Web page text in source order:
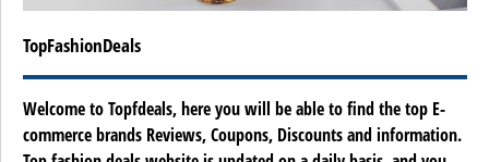
TopFashionDeals
Welcome to Topfdeals, here you will be able to find the top E-
commerce brands Reviews, Coupons, Discounts and information.